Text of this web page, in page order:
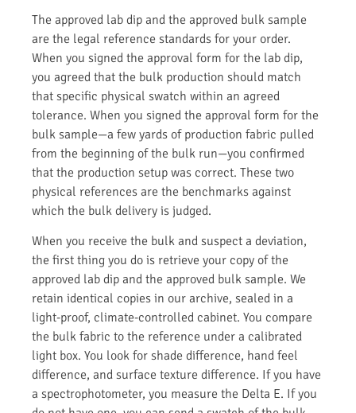
The approved lab dip and the approved bulk sample
are the legal reference standards for your order.
When you signed the approval form for the lab dip,
you agreed that the bulk production should match
that specific physical swatch within an agreed
tolerance. When you signed the approval form for the
bulk sample—a few yards of production fabric pulled
from the beginning of the bulk run—you confirmed
that the production setup was correct. These two
physical references are the benchmarks against
which the bulk delivery is judged.
When you receive the bulk and suspect a deviation,
the first thing you do is retrieve your copy of the
approved lab dip and the approved bulk sample. We
retain identical copies in our archive, sealed in a
light-proof, climate-controlled cabinet. You compare
the bulk fabric to the reference under a calibrated
light box. You look for shade difference, hand feel
difference, and surface texture difference. If you have
a spectrophotometer, you measure the Delta E. If you